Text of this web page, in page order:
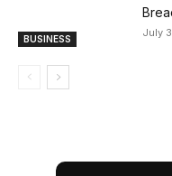
BUSINESS July